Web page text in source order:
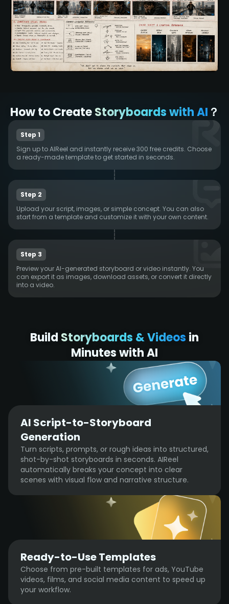
How to CreateStoryboards with AI ？
Step 1
Sign up to AIReel and instantly receive 300 free credits. Choose
a ready-made template to get started in seconds.
Step 2
Upload your script, images, or simple concept. You can also
start from a template and customize it with your own content.
Step 3
Preview your AI-generated storyboard or video instantly. You
can export it as images, download assets, or convert it directly
into a video.
Build Storyboards & Videos in
Minutes with AI
AI Script-to-Storyboard
Generation
Turn scripts, prompts, or rough ideas into structured,
shot-by-shot storyboards in seconds. AIReel
automatically breaks your concept into clear
scenes with visual flow and narrative structure.
Ready-to-Use Templates
Choose from pre-built templates for ads, YouTube
videos, films, and social media content to speed up
your workflow.